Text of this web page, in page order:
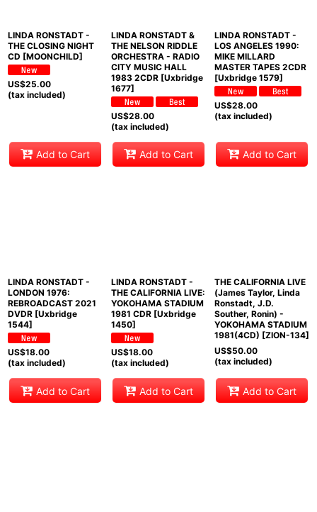
LINDA RONSTADT -
THE CLOSING NIGHT
CD [MOONCHILD]
US$25.00
(tax included)
Add to Cart
LINDA RONSTADT &
THE NELSON RIDDLE
ORCHESTRA - RADIO
CITY MUSIC HALL
1983 2CDR [Uxbridge
1677]
US$28.00
(tax included)
Add to Cart
LINDA RONSTADT -
LOS ANGELES 1990:
MIKE MILLARD
MASTER TAPES 2CDR
[Uxbridge 1579]
US$28.00
(tax included)
Add to Cart
LINDA RONSTADT -
LONDON 1976:
REBROADCAST 2021
DVDR [Uxbridge
1544]
US$18.00
(tax included)
Add to Cart
LINDA RONSTADT -
THE CALIFORNIA LIVE:
YOKOHAMA STADIUM
1981 CDR [Uxbridge
1450]
US$18.00
(tax included)
Add to Cart
THE CALIFORNIA LIVE
(James Taylor, Linda
Ronstadt, J.D.
Souther, Ronin) -
YOKOHAMA STADIUM
1981(4CD) [ZION-134]
US$50.00
(tax included)
Add to Cart